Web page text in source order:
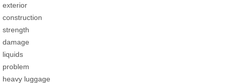
exterior
construction
strength
damage
liquids
problem
heavy luggage